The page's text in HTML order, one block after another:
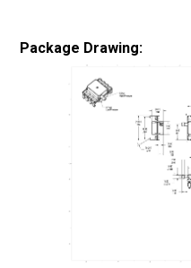
Package Drawing: